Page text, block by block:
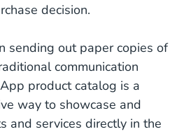
decision.
sending out paper copies of
communication
product catalog is a
way to showcase and
and services directly in the